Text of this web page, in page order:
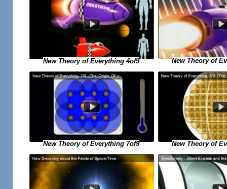
New Theory of Everything 4of9 New Theory of
New Theory of Everything 7of9 New Theory of